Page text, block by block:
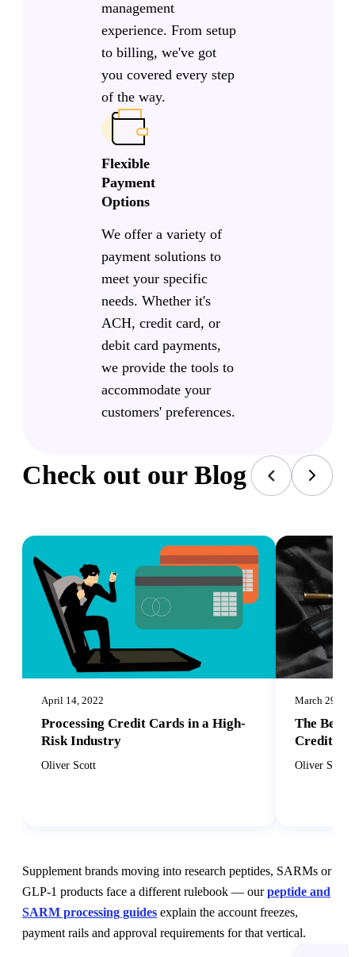
management
experience. From setup
to billing, we've got
you covered every step
of the way.
Flexible
Payment
Options
We offer a variety of
payment solutions to
meet your specific
needs. Whether it's
ACH, credit card, or
debit card payments,
we provide the tools to
accommodate your
customers' preferences.
Check out our Blog
April 14, 2022
Processing Credit Cards in a High-
Risk Industry
Oliver Scott
March 29,
The
Credit
Oliver Scott
Supplement brands moving into research peptides, SARMs or
GLP-1 products face a different rulebook — ourpeptide and
SARM processing guides explain the account freezes,
payment rails and approval requirements for that vertical.